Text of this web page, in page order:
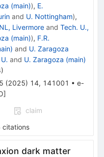
(main)), E.
and U. Nottingham),
Livermore and Tech. U.,
(main)), F.R.
and U. Zaragoza
and U. Zaragoza (main)
)
(2025) 14, 141001 • e-
]
claim
citations
dark matter